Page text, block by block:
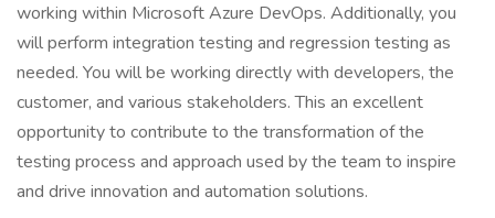
working within Microsoft Azure DevOps. Additionally, you
will perform integration testing and regression testing as
needed. You will be working directly with developers, the
customer, and various stakeholders. This an excellent
opportunity to contribute to the transformation of the
testing process and approach used by the team to inspire
and drive innovation and automation solutions.